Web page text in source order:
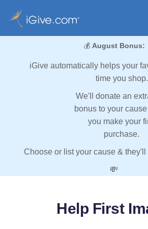
💰 August Bonus:
iGive automatically helps your
time you shop.
We'll donate an
bonus to your
you make your
purchase.
Choose or list your cause & they'll
💸
Help First